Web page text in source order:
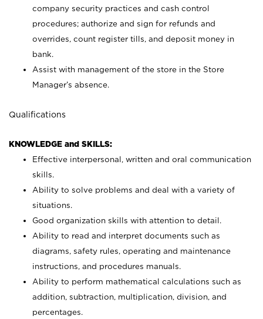
company security practices and cash control
procedures; authorize and sign for refunds and
overrides, count register tills, and deposit money in
bank.
Assist with management of the store in the Store
Manager’s absence.
Qualifications
KNOWLEDGE and SKILLS:
Effective interpersonal, written and oral communication
skills.
Ability to solve problems and deal with a variety of
situations.
Good organization skills with attention to detail.
Ability to read and interpret documents such as
diagrams, safety rules, operating and maintenance
instructions, and procedures manuals.
Ability to perform mathematical calculations such as
addition, subtraction, multiplication, division, and
percentages.